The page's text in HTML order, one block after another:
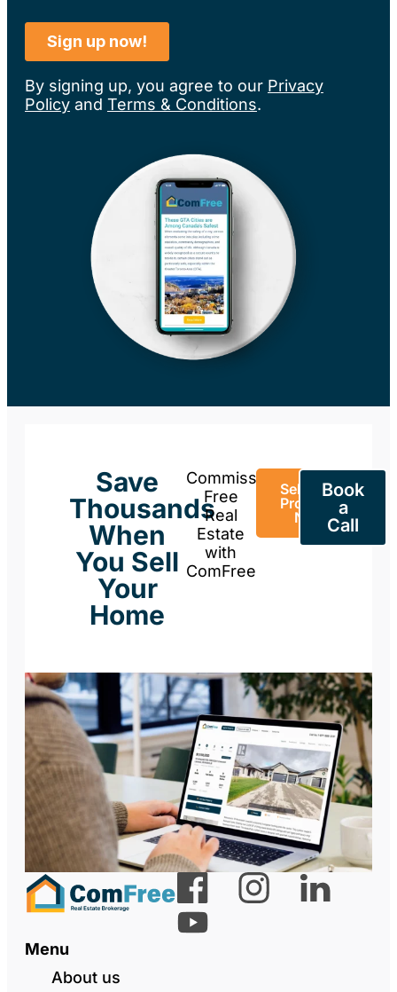
By signing up, you agree to our Privacy
Policy and Terms & Conditions.
Save
Thousands
When
You Sell
Your
Home
Commission-
Free
Real
Estate
with
ComFree
Sell Your
Property
Now
Book
a
Call
Menu
About us